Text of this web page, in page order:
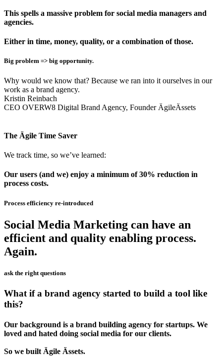
This spells a massive problem for social media managers and
agencies.
Either in time, money, quality, or a combination of those.
Big problem => big opportunity.
Why would we know that? Because we ran into it ourselves in our
work as a brand agency.
Kristin Reinbach
CEO OVERW8 Digital Brand Agency, Founder ÄgileÄssets
The Ägile Time Saver
We track time, so we’ve learned:
Our users (and we) enjoy a minimum of 30% reduction in
process costs.
Process efficiency re-introduced
Social Media Marketing can have an
efficient and quality enabling process.
Again.
ask the right questions
What if a brand agency started to build a tool like
this?
Our background is a brand building agency for startups. We
loved and hated doing social media for our clients.
So we built Ägile Ässets.